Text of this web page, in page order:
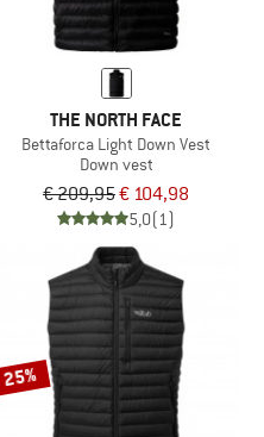
THE NORTH FACE
Bettaforca Light Down Vest
Down vest
€ 209,95€ 104,98
5,0(1)
25%